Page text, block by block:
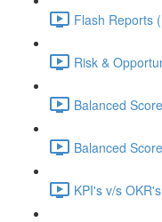
Flash Reports
Risk &
Balanced
Balanced
KPI's v/s